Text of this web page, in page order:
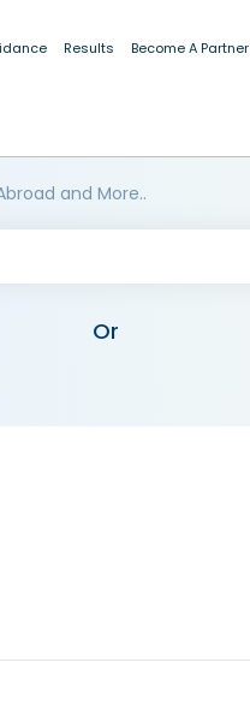
Results Become A Partner
and More..
Or